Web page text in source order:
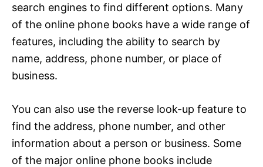
search engines to find different options. Many
of the online phone books have a wide range of
features, including the ability to search by
name, address, phone number, or place of
business.
You can also use the reverse look-up feature to
find the address, phone number, and other
information about a person or business. Some
of the major online phone books include